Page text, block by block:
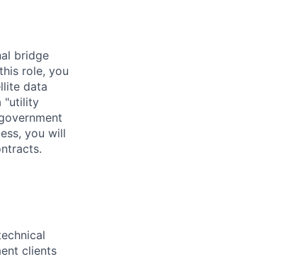
bridge
role, you
data
"utility
you will
clients